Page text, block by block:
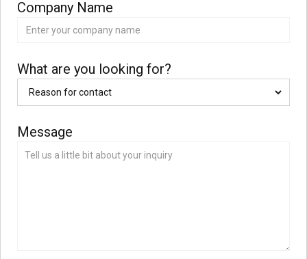
Company Name
What are you looking for?
Message